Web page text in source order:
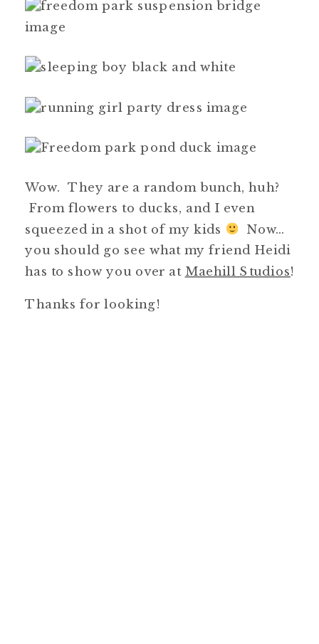
Wow. They are a random bunch, huh?
From flowers to ducks, and I even
squeezed in a shot of my kids
Now…
you should go see what my friend Heidi
has to show you over at Maehill Studios!
Thanks for looking!